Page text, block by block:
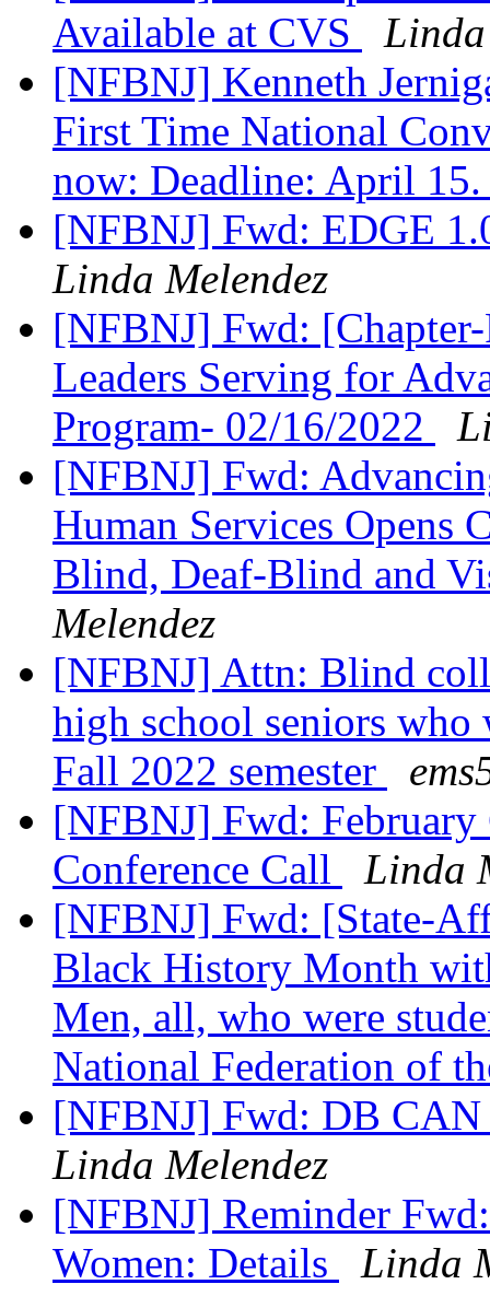
Available at CVS
[NFBNJ] Kenneth
First Time National
now: Deadline: April
[NFBNJ] Fwd: EDGE
Linda Melendez
[NFBNJ] Fwd:
Leaders Serving for
Program- 02/16/2022
[NFBNJ] Fwd:
Human Services Opens
Blind, Deaf-Blind and
Melendez
[NFBNJ] Attn: Blind
high school seniors
Fall 2022 semester
[NFBNJ] Fwd:
Conference Call
Linda
[NFBNJ] Fwd: [State-
Black History Month
Men, all, who were
National Federation of
[NFBNJ] Fwd: DB
Linda Melendez
[NFBNJ] Reminder
Women: Details
Linda